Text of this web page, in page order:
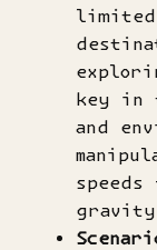
key in
and